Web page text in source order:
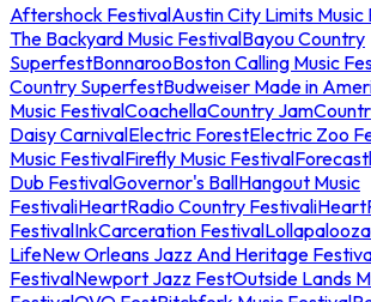
Aftershock FestivalAustin City Limits Music
The Backyard Music FestivalBayou Country
SuperfestBonnarooBoston Calling Music
Country SuperfestBudweiser Made in
Music FestivalCoachellaCountry Jam
Daisy CarnivalElectric ForestElectric Zoo
Music FestivalFirefly Music Festival
Dub FestivalGovernor's BallHangout Music
FestivaliHeartRadio Country Festival
FestivalInkCarceration FestivalLollapalooza
LifeNew Orleans Jazz And Heritage
FestivalNewport Jazz FestOutside Lands